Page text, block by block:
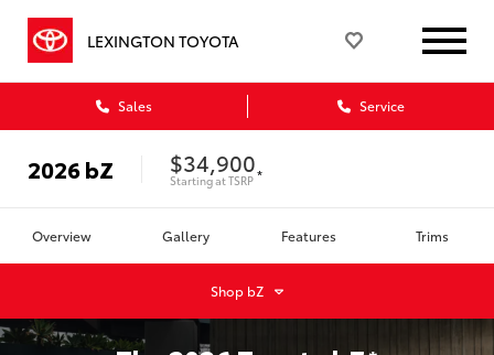
LEXINGTON TOYOTA
Sales Service
2026bZ $34,900
Starting atTSRP *
Overview Gallery Features Trims
Shop bZ